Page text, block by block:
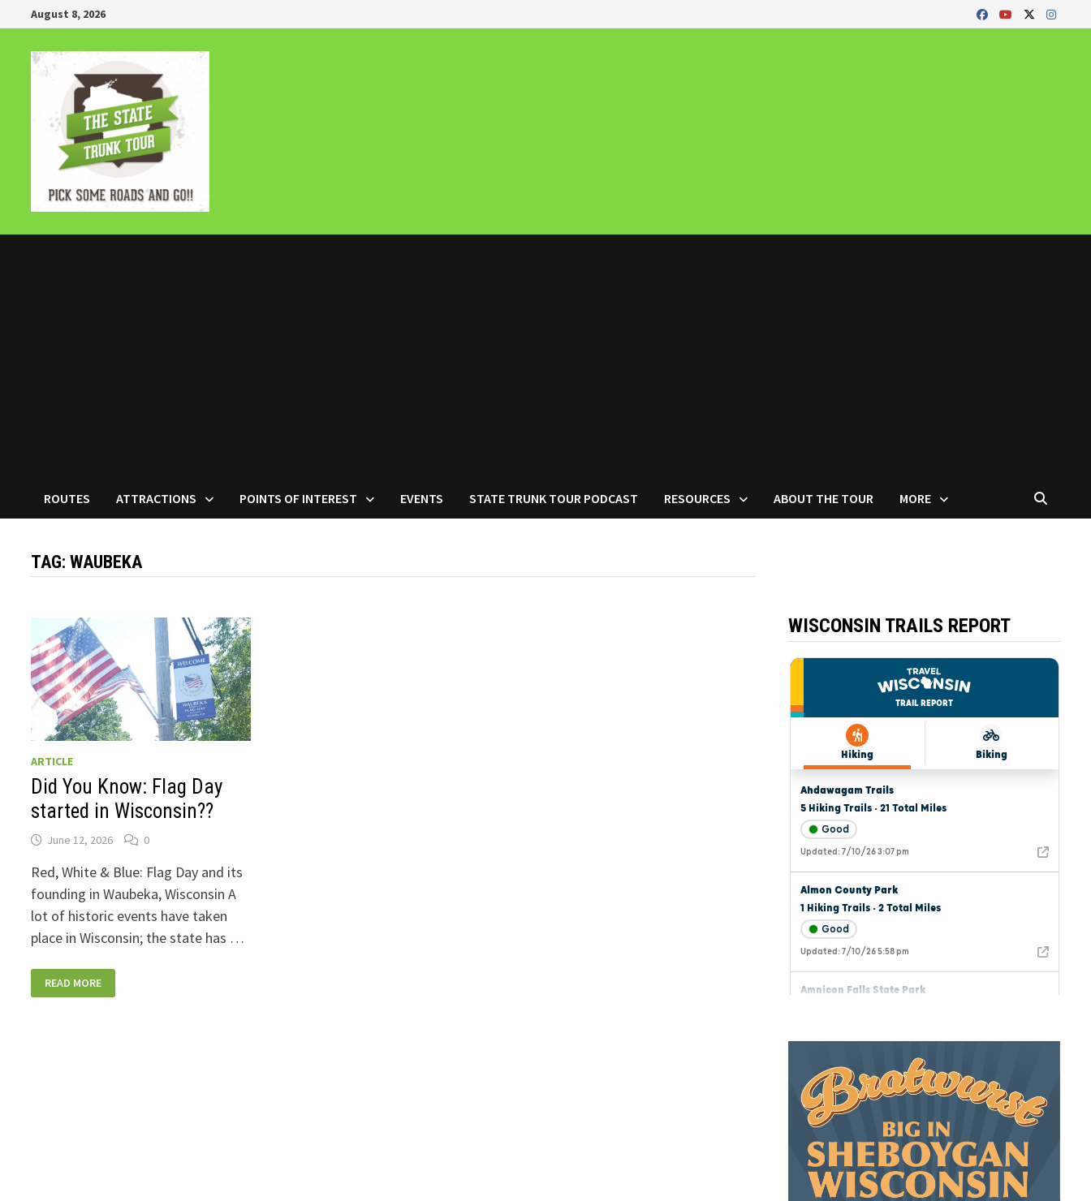
to
content
August 8, 2026
ROUTES ATTRACTIONS POINTS OF INTEREST EVENTS STATE TRUNK TOUR PODCAST RESOURCES ABOUT THE TOUR MORE
TAG:WAUBEKA
ARTICLE
Did You Know: Flag Day
started in Wisconsin??
June 12, 2026 0
Red, White & Blue: Flag Day and its
founding in Waubeka, Wisconsin A
lot of historic events have taken
place in Wisconsin; the state has …
YOU
KNOW:
READ MORE
WISCONSIN TRAILS REPORT